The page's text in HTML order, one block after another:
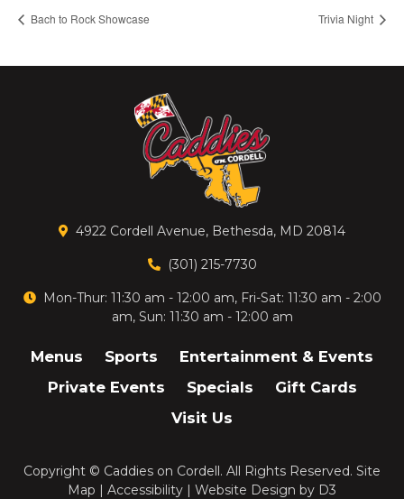
Bach to Rock Showcase Trivia Night
4922 Cordell Avenue, Bethesda, MD 20814
(301) 215-7730
Mon-Thur: 11:30 am - 12:00 am, Fri-Sat: 11:30 am - 2:00
am, Sun: 11:30 am - 12:00 am
Menus Sports
Entertainment & Events
Private Events
Specials
Gift Cards
Visit Us
Copyright © Caddies on Cordell. All Rights Reserved. Site
Map | Accessibility | Website Design by D3